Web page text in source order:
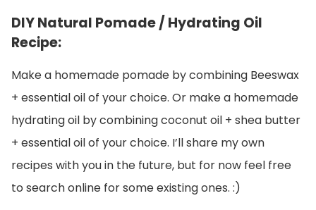
DIY Natural Pomade / Hydrating Oil
Recipe:
Make a homemade pomade by combining Beeswax
+ essential oil of your choice. Or make a homemade
hydrating oil by combining coconut oil + shea butter
+ essential oil of your choice. I’ll share my own
recipes with you in the future, but for now feel free
to search online for some existing ones. :)